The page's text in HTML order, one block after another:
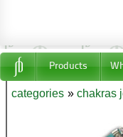
Products
categories » chakras